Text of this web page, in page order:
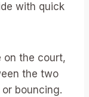
with quick
on the court,
the two
bouncing.